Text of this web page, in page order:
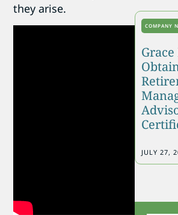
they arise.
COMPANY
JULY 27,